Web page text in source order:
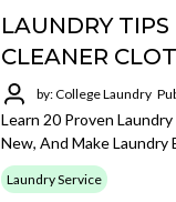
LAUNDRY
CLEANER
by: College Laundry
Learn 20 Proven
New, And Make Laundry
Laundry Service